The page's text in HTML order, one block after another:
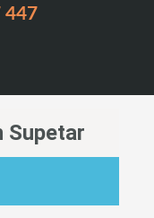
447
Supetar